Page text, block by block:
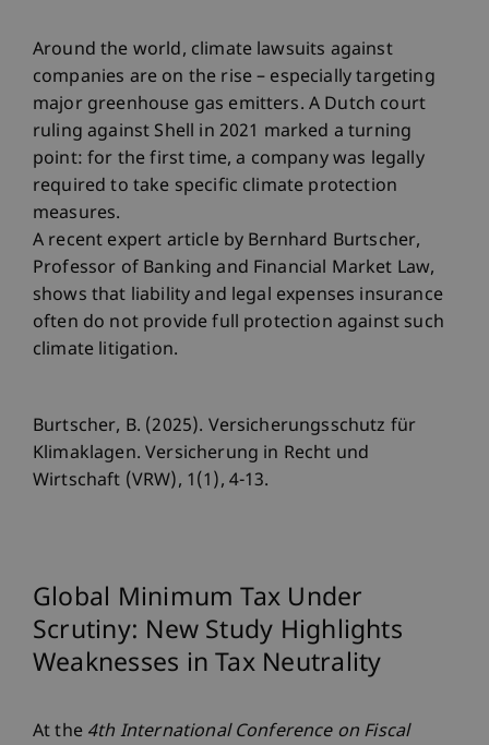
Around the world, climate lawsuits against
companies are on the rise – especially targeting
major greenhouse gas emitters. A Dutch court
ruling against Shell in 2021 marked a turning
point: for the first time, a company was legally
required to take specific climate protection
measures.
A recent expert article by Bernhard Burtscher,
Professor of Banking and Financial Market Law,
shows that liability and legal expenses insurance
often do not provide full protection against such
climate litigation.
Burtscher, B. (2025). Versicherungsschutz für
Klimaklagen. Versicherung in Recht und
Wirtschaft (VRW), 1(1), 4-13.
Global Minimum Tax Under
Scrutiny: New Study Highlights
Weaknesses in Tax Neutrality
At the 4th International Conference on Fiscal